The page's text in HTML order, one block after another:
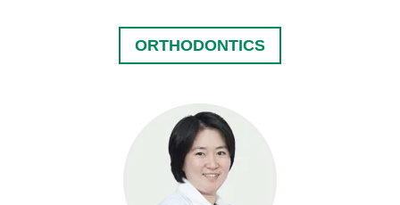
ORTHODONTICS